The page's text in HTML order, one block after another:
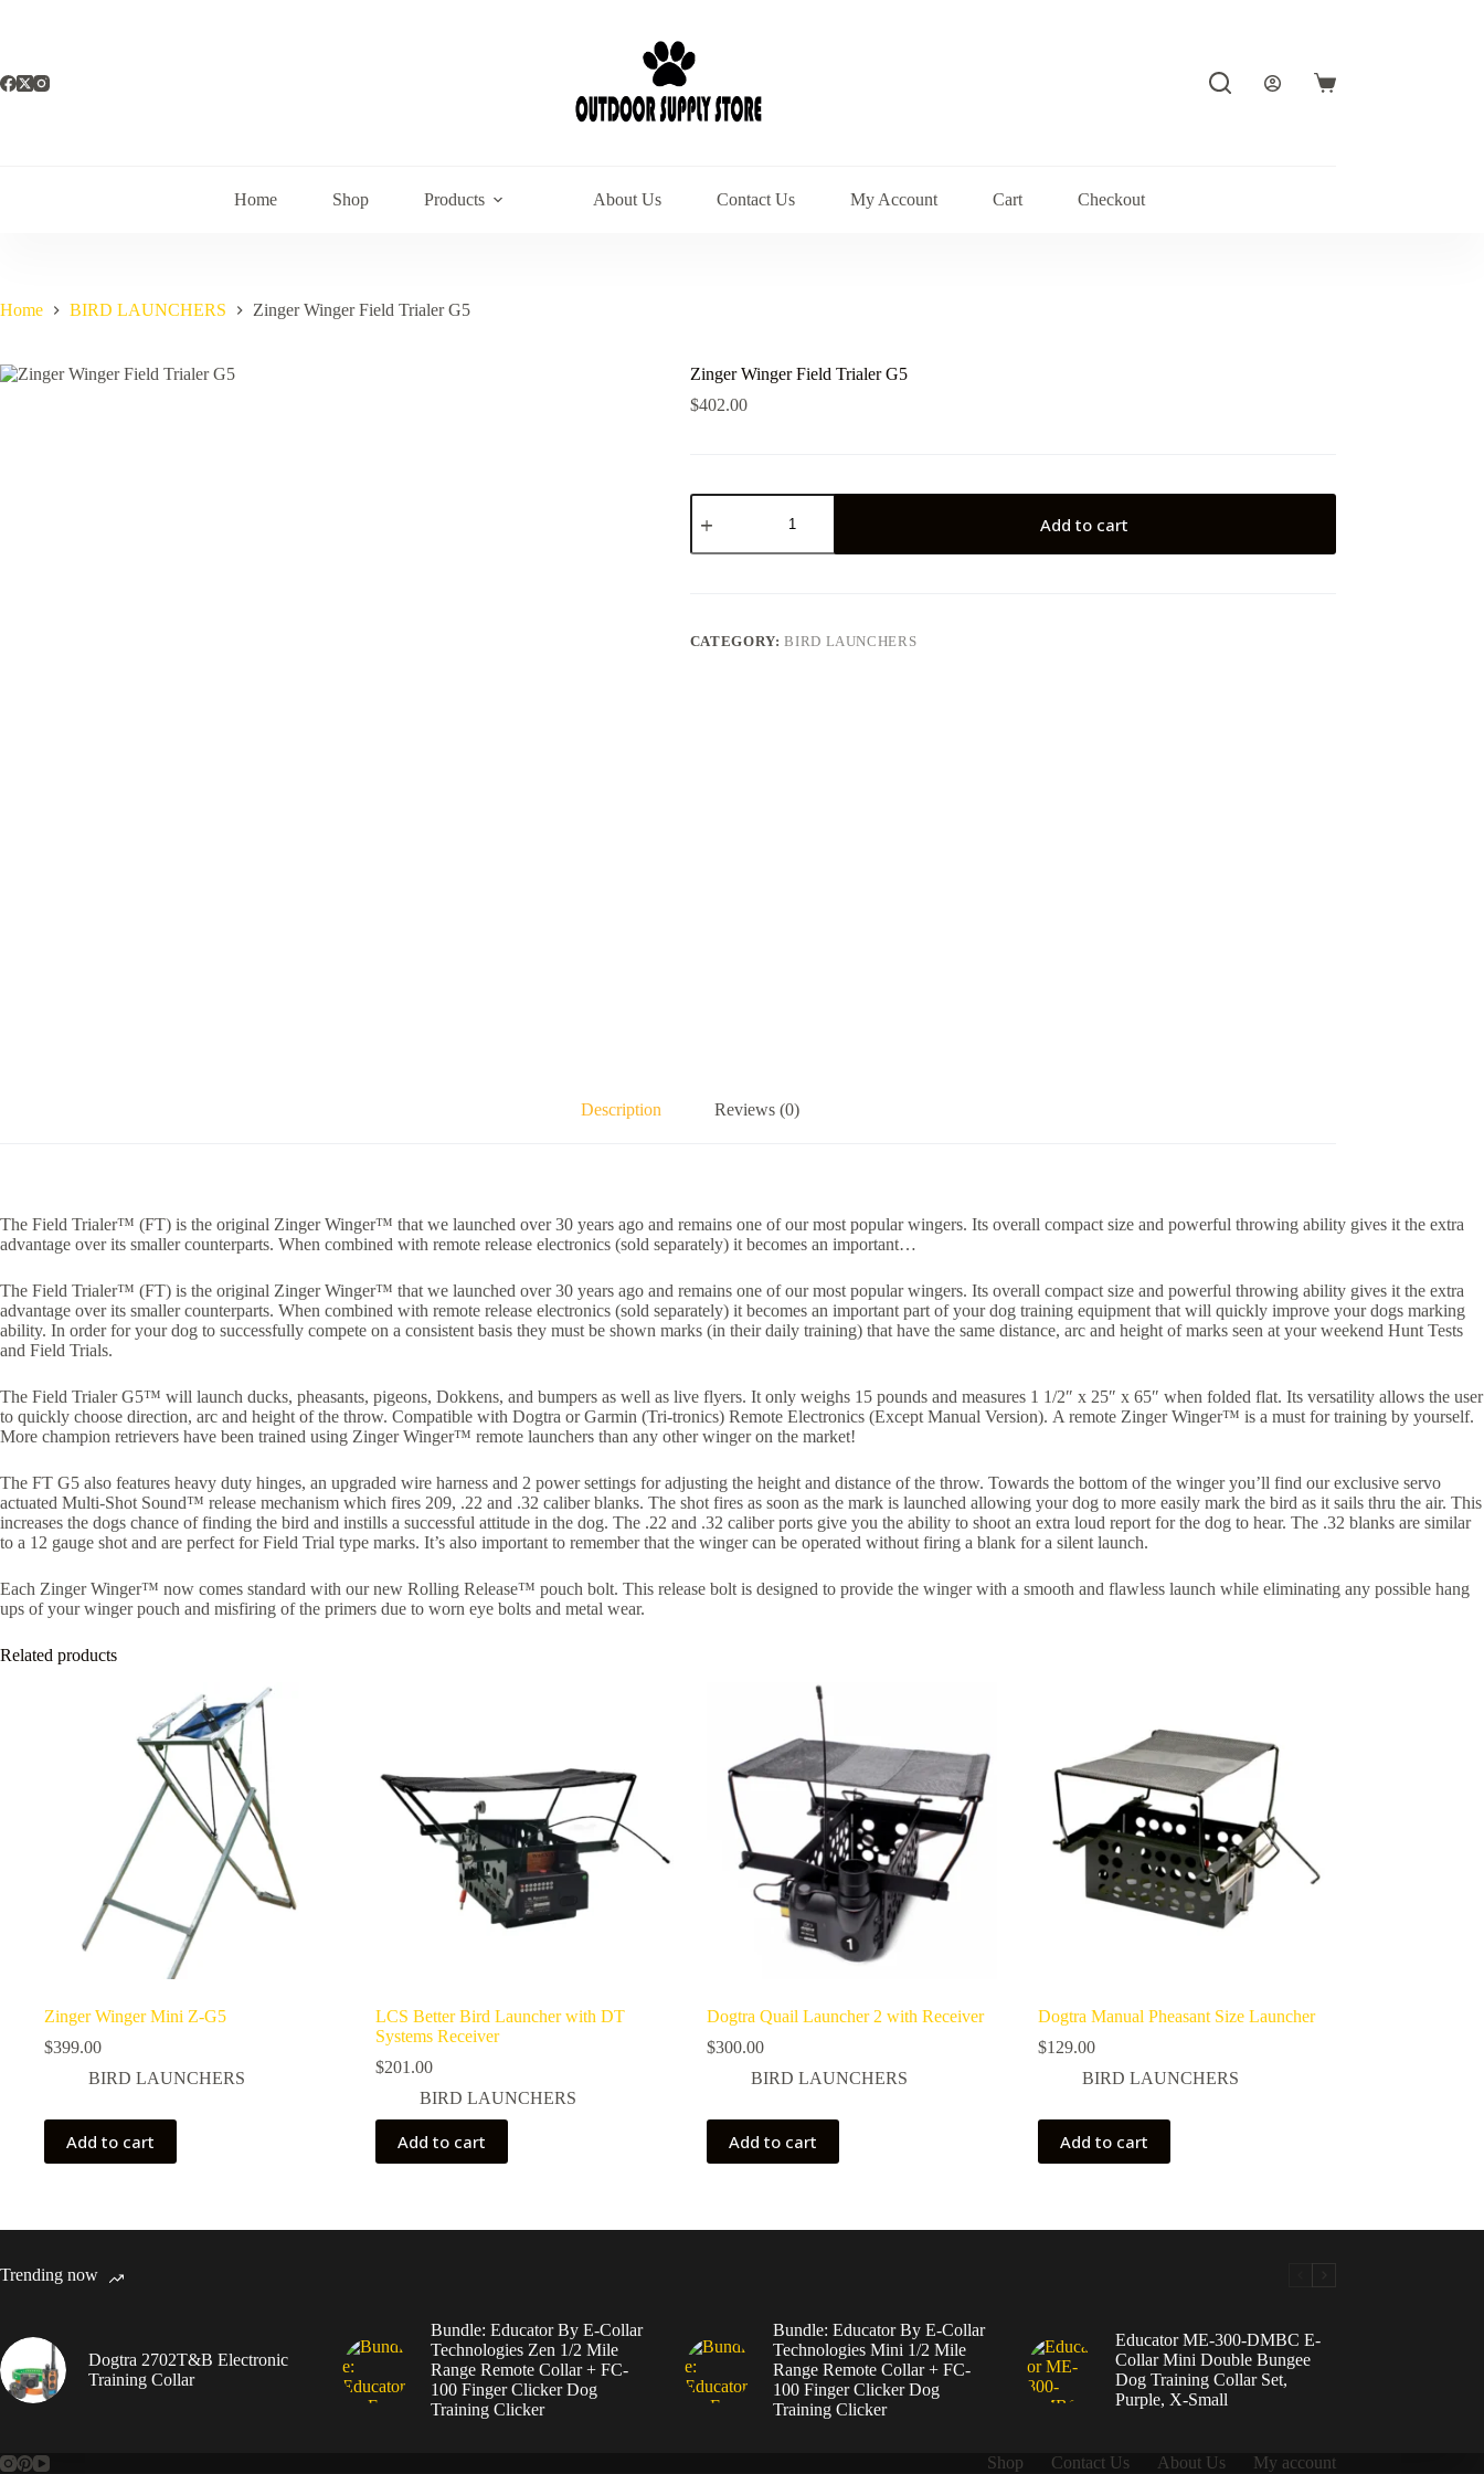
Shopping
Home Shop Products About Us Contact Us My Account Cart Checkout
Home BIRD LAUNCHERS Zinger Winger Field Trialer G5
Zinger Winger Field Trialer G5
$402.00
Zinger
Winger
Trialer
Add to cart
CATEGORY:BIRD LAUNCHERS
Description Reviews (0)
The Field Trialer™ (FT) is the original Zinger Winger™ that we launched over 30 years ago and remains one of our most popular wingers. Its overall compact size and powerful throwing ability gives it the extra
advantage over its smaller counterparts. When combined with remote release electronics (sold separately) it becomes an important…
The Field Trialer™ (FT) is the original Zinger Winger™ that we launched over 30 years ago and remains one of our most popular wingers. Its overall compact size and powerful throwing ability gives it the extra
advantage over its smaller counterparts. When combined with remote release electronics (sold separately) it becomes an important part of your dog training equipment that will quickly improve your dogs marking
ability. In order for your dog to successfully compete on a consistent basis they must be shown marks (in their daily training) that have the same distance, arc and height of marks seen at your weekend Hunt Tests
and Field Trials.
The Field Trialer G5™ will launch ducks, pheasants, pigeons, Dokkens, and bumpers as well as live flyers. It only weighs 15 pounds and measures 1 1/2″ x 25″ x 65″ when folded flat. Its versatility allows the user
to quickly choose direction, arc and height of the throw. Compatible with Dogtra or Garmin (Tri-tronics) Remote Electronics (Except Manual Version). A remote Zinger Winger™ is a must for training by yourself.
More champion retrievers have been trained using Zinger Winger™ remote launchers than any other winger on the market!
The FT G5 also features heavy duty hinges, an upgraded wire harness and 2 power settings for adjusting the height and distance of the throw. Towards the bottom of the winger you’ll find our exclusive servo
actuated Multi-Shot Sound™ release mechanism which fires 209, .22 and .32 caliber blanks. The shot fires as soon as the mark is launched allowing your dog to more easily mark the bird as it sails thru the air. This
increases the dogs chance of finding the bird and instills a successful attitude in the dog. The .22 and .32 caliber ports give you the ability to shoot an extra loud report for the dog to hear. The .32 blanks are similar
to a 12 gauge shot and are perfect for Field Trial type marks. It’s also important to remember that the winger can be operated without firing a blank for a silent launch.
Each Zinger Winger™ now comes standard with our new Rolling Release™ pouch bolt. This release bolt is designed to provide the winger with a smooth and flawless launch while eliminating any possible hang
ups of your winger pouch and misfiring of the primers due to worn eye bolts and metal wear.
Related products
Zinger Winger Mini Z-G5
$399.00
BIRD LAUNCHERS
Add to cart
LCS Better Bird Launcher with DT
Systems Receiver
$201.00
BIRD LAUNCHERS
Add to cart
Dogtra Quail Launcher 2 with Receiver
$300.00
BIRD LAUNCHERS
Add to cart
Dogtra Manual Pheasant Size Launcher
$129.00
BIRD LAUNCHERS
Add to cart
Trending now
Dogtra 2702T&B Electronic
Training Collar
Bundle: Educator By E-Collar
Technologies Zen 1/2 Mile
Range Remote Collar + FC-
100 Finger Clicker Dog
Training Clicker
Bundle: Educator By E-Collar
Technologies Mini 1/2 Mile
Range Remote Collar + FC-
100 Finger Clicker Dog
Training Clicker
Educator ME-300-DMBC E-
Collar Mini Double Bungee
Dog Training Collar Set,
Purple, X-Small
Shop Contact Us About Us
My account